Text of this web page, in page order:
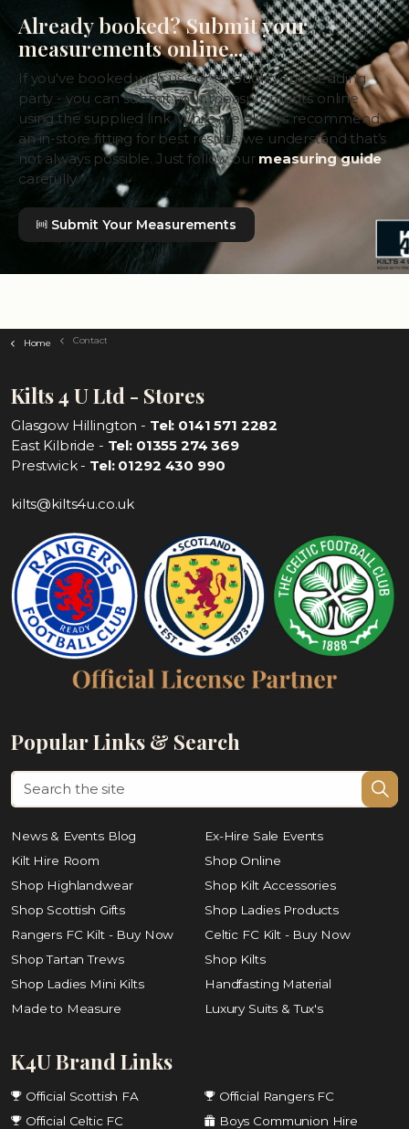
Already booked? Submit your
measurements online...
If you've booked with us - or through your wedding
party - you can submit your measurements online
using the supplied link. While we always recommend
an in-store fitting for best results, we understand that’s
not always possible. Just follow our measuring guide
carefully.
Submit Your Measurements
Home Contact
Kilts 4 U Ltd - Stores
Glasgow Hillington - Tel: 0141 571 2282
East Kilbride - Tel: 01355 274 369
Prestwick - Tel: 01292 430 990
kilts@kilts4u.co.uk
Popular Links & Search
News & Events Blog
Ex-Hire Sale Events
Kilt Hire Room
Shop Online
Shop Highlandwear
Shop Kilt Accessories
Shop Scottish Gifts
Shop Ladies Products
Rangers FC Kilt - Buy Now
Celtic FC Kilt - Buy Now
Shop Tartan Trews
Shop Kilts
Shop Ladies Mini Kilts
Handfasting Material
Made to Measure
Luxury Suits & Tux's
K4U Brand Links
Official Scottish FA
Official Rangers FC
Official Celtic FC
Boys Communion Hire